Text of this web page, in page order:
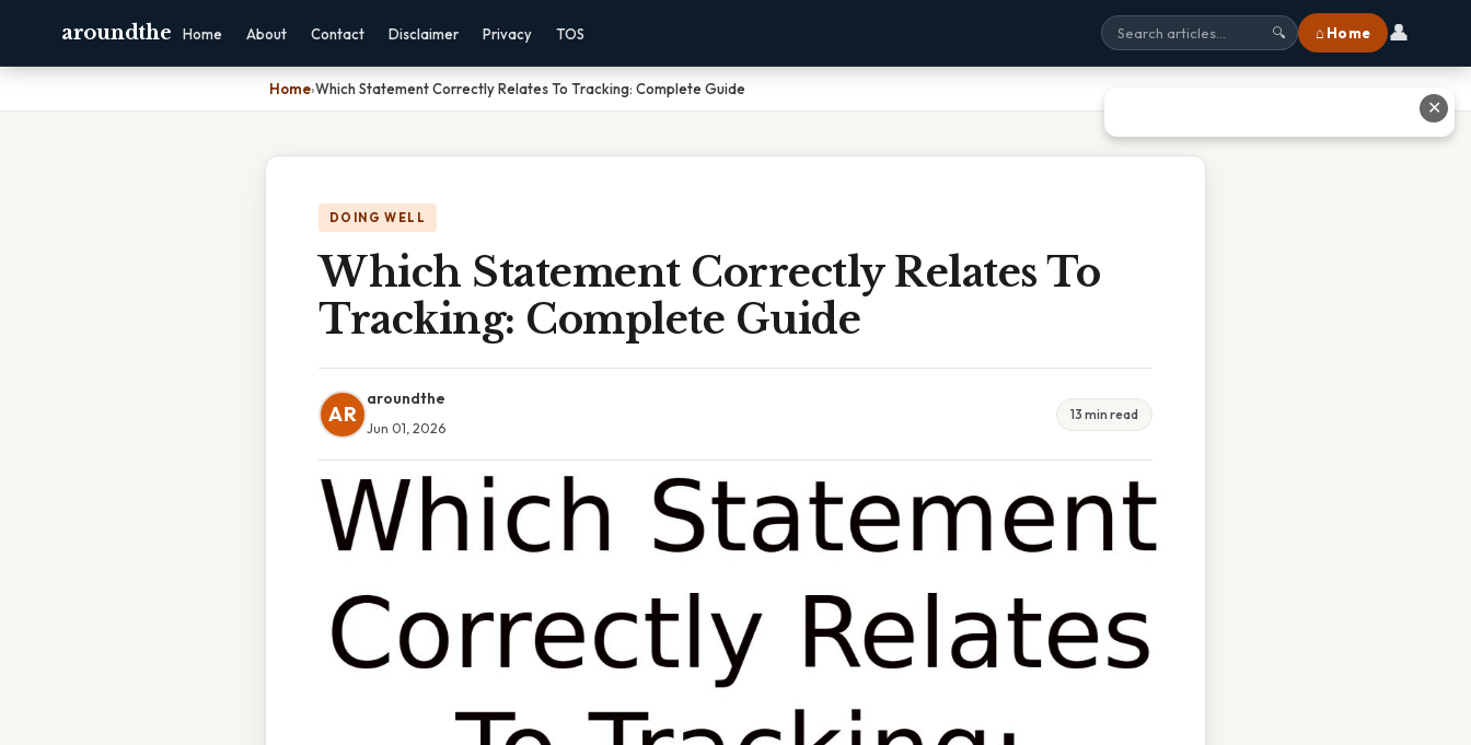
aroundthe Home About Contact Disclaimer Privacy TOS 🔍 ⌂ Home 👤
Home›Which Statement Correctly Relates To Tracking: Complete Guide
DOING WELL
Which Statement Correctly Relates To
Tracking: Complete Guide
AR
aroundthe
Jun 01, 2026
13 min read
✕